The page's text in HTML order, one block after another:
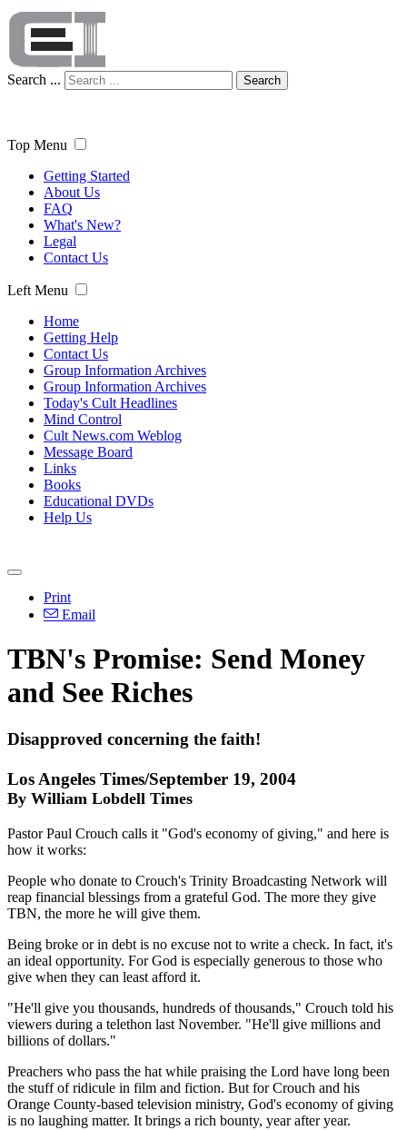
Search ... Search
Top Menu
Getting Started
About Us
FAQ
What's New?
Legal
Contact Us
Left Menu
Home
Getting Help
Contact Us
Group Information Archives
Group Information Archives
Today's Cult Headlines
Mind Control
Cult News.com Weblog
Message Board
Links
Books
Educational DVDs
Help Us
Print
Email
TBN's Promise: Send Money
and See Riches
Disapproved concerning the faith!
Los Angeles Times/September 19, 2004
By William Lobdell Times
Pastor Paul Crouch calls it "God's economy of giving," and here is
how it works:
People who donate to Crouch's Trinity Broadcasting Network will
reap financial blessings from a grateful God. The more they give
TBN, the more he will give them.
Being broke or in debt is no excuse not to write a check. In fact, it's
an ideal opportunity. For God is especially generous to those who
give when they can least afford it.
"He'll give you thousands, hundreds of thousands," Crouch told his
viewers during a telethon last November. "He'll give millions and
billions of dollars."
Preachers who pass the hat while praising the Lord have long been
the stuff of ridicule in film and fiction. But for Crouch and his
Orange County-based television ministry, God's economy of giving
is no laughing matter. It brings a rich bounty, year after year.